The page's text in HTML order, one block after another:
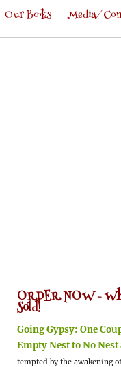
Our Books Media/
ORDER NOW -
Sold!
Going Gypsy: One
Empty Nest to No
tempted by the awakening